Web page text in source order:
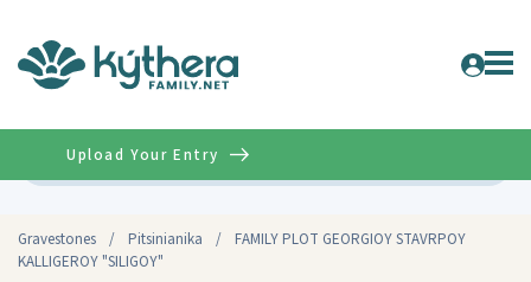
Gravestones / Pitsinianika /
FAMILY PLOT GEORGIOY STAVRPOY
KALLIGEROY "SILIGOY"
Upload Your Entry